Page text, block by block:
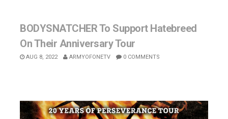
BODYSNATCHER To Support Hatebreed
On Their Anniversary Tour
AUG 8, 2022 ARMYOFONETV 0 COMMENTS